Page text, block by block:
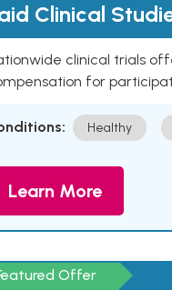
Clinical
clinical trials
for
Healthy
Learn More
Offer